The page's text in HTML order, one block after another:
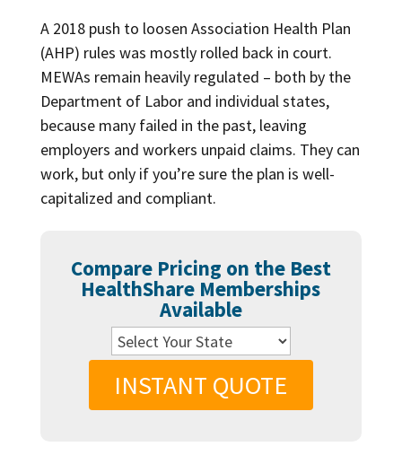
A 2018 push to loosen Association Health Plan
(AHP) rules was mostly rolled back in court.
MEWAs remain heavily regulated – both by the
Department of Labor and individual states,
because many failed in the past, leaving
employers and workers unpaid claims. They can
work, but only if you’re sure the plan is well-
capitalized and compliant.
Compare Pricing on the Best
HealthShare Memberships
Available
INSTANT QUOTE